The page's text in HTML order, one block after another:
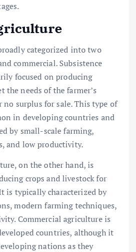
categorized into two
commercial. Subsistence
focused on producing
the needs of the farmer’s
surplus for sale. This type of
in developing countries and
by small-scale farming,
and low productivity.
on the other hand, is
crops and livestock for
is typically characterized by
modern farming techniques,
Commercial agriculture is
countries, although it
nations as they